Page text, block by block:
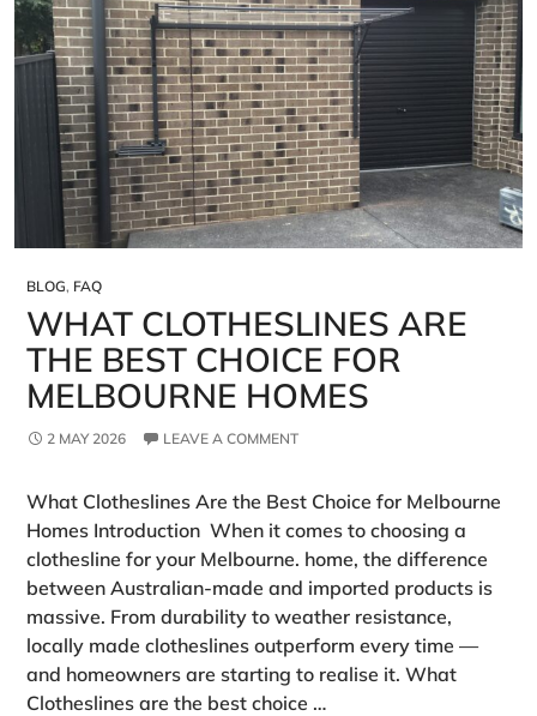
BLOG, FAQ
WHAT CLOTHESLINES ARE
THE BEST CHOICE FOR
MELBOURNE HOMES
2 MAY 2026 LEAVE A COMMENT
What Clotheslines Are the Best Choice for Melbourne
Homes Introduction When it comes to choosing a
clothesline for your Melbourne. home, the difference
between Australian‑made and imported products is
massive. From durability to weather resistance,
locally made clotheslines outperform every time —
and homeowners are starting to realise it. What
Clotheslines are the best choice …